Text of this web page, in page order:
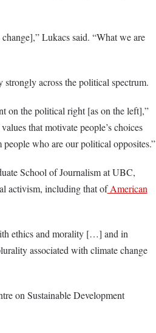
Lukacs said. “What we are
across the political spectrum.
on the political right [as on the left],”
that motivate people’s choices
who are our political opposites.”
School of Journalism at UBC,
activism, including that ofAmerican
ethics and morality […] and in
associated with climate change
on Sustainable Development